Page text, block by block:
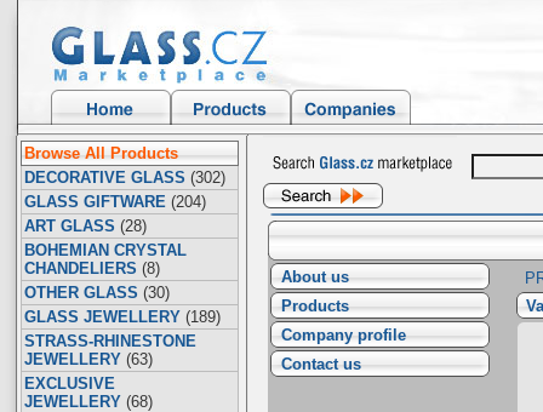
Browse All Products
DECORATIVE GLASS (302)
GLASS GIFTWARE (204)
ART GLASS (28)
BOHEMIAN CRYSTAL
CHANDELIERS (8)
OTHER GLASS (30)
GLASS JEWELLERY (189)
STRASS-RHINESTONE
JEWELLERY (63)
EXCLUSIVE
JEWELLERY (68)
About us
Products
Company profile
Contact us